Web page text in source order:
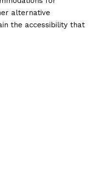
alternative
the accessibility that